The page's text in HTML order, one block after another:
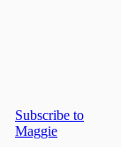
Subscribe to
Maggie